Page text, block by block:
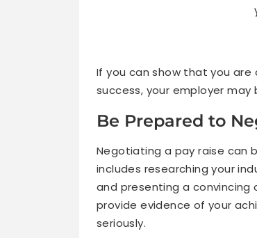
If you can show that you
success, your employer may
Be Prepared to
Negotiating a pay raise can
includes researching your
and presenting a
provide evidence of your
seriously.